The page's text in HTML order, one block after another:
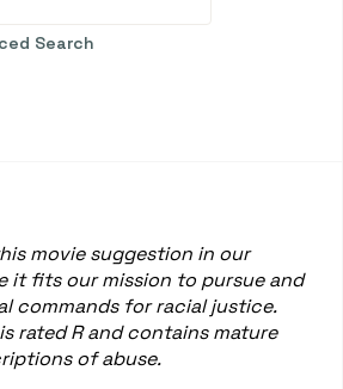
or more characters for results.
Search
movie suggestion in our
it fits our mission to pursue and
commands for racial justice.
rated R and contains mature
of abuse.